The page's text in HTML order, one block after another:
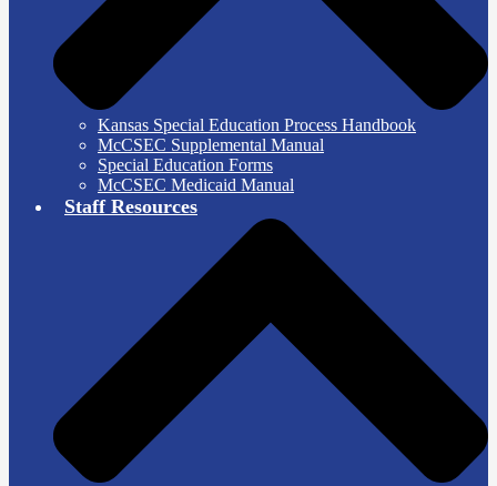
Kansas Special Education Process Handbook
McCSEC Supplemental Manual
Special Education Forms
McCSEC Medicaid Manual
Staff Resources